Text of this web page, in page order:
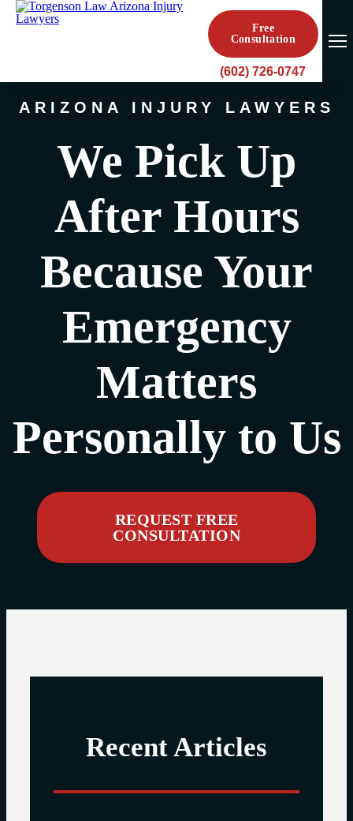
Free
Consultation
(602) 726-0747
ARIZONA INJURY LAWYERS
We Pick Up
After Hours
Because Your
Emergency
Matters
Personally to Us
REQUEST FREE
CONSULTATION
Recent Articles